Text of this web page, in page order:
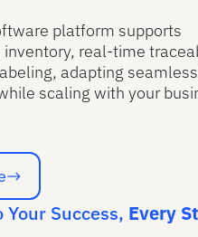
platform supports
real-time
adapting
scaling with your
Success, Every